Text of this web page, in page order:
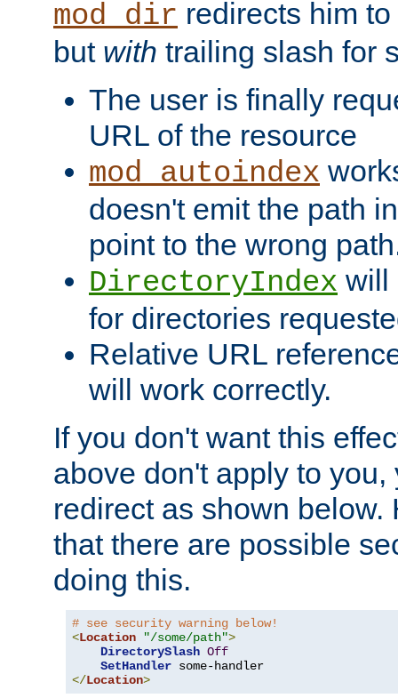
mod_dir redirects him
but with trailing slash for
The user is finally
URL of the resource
mod_autoindex
doesn't emit the path
point to the wrong
DirectoryIndex will
for directories
Relative URL
will work correctly.
If you don't want this
above don't apply to you,
redirect as shown below.
that there are possible
doing this.
# see security warning below!
<Location "/some/path">
DirectorySlash Off
SetHandler
</Location>